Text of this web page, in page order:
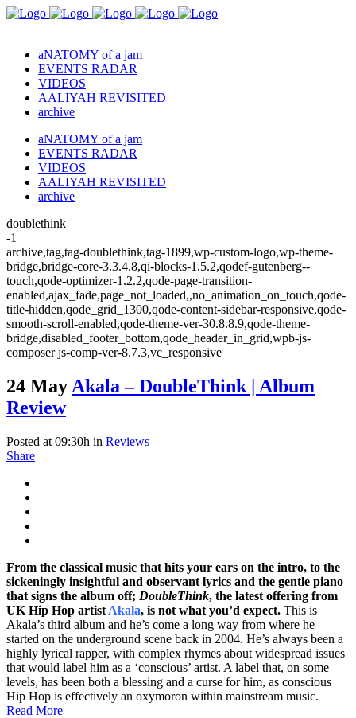
aNATOMY of a jam
EVENTS RADAR
VIDEOS
AALIYAH REVISITED
archive
aNATOMY of a jam
EVENTS RADAR
VIDEOS
AALIYAH REVISITED
archive
doublethink
-1
archive,tag,tag-doublethink,tag-1899,wp-custom-logo,wp-theme-
bridge,bridge-core-3.3.4.8,qi-blocks-1.5.2,qodef-gutenberg--
touch,qode-optimizer-1.2.2,qode-page-transition-
enabled,ajax_fade,page_not_loaded,,no_animation_on_touch,qode-
title-hidden,qode_grid_1300,qode-content-sidebar-responsive,qode-
smooth-scroll-enabled,qode-theme-ver-30.8.8.9,qode-theme-
bridge,disabled_footer_bottom,qode_header_in_grid,wpb-js-
composer js-comp-ver-8.7.3,vc_responsive
24 May Akala – DoubleThink | Album
Review
Posted at 09:30h in Reviews
Share
From the classical music that hits your ears on the intro, to the
sickeningly insightful and observant lyrics and the gentle piano
that signs the album off; DoubleThink, the latest offering from
UK Hip Hop artist Akala, is not what you’d expect. This is
Akala’s third album and he’s come a long way from where he
started on the underground scene back in 2004. He’s always been a
highly lyrical rapper, with complex rhymes about widespread issues
that would label him as a ‘conscious’ artist. A label that, on some
levels, has been both a blessing and a curse for him, as conscious
Hip Hop is effectively an oxymoron within mainstream music.
Read More